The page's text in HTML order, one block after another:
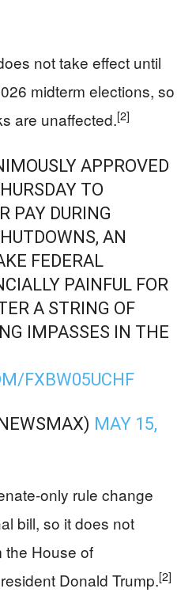
not take effect until
midterm elections, so
are unaffected.[2]
APPROVED
TO
PAY DURING
AN
FEDERAL
PAINFUL FOR
A STRING OF
IMPASSES IN THE
FXBW05UCHF
MAY 15,
only rule change
bill, so it does not
the House of
Donald Trump.[2]